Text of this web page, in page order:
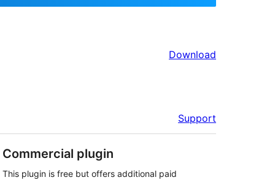
Download
Support
Commercial plugin
This plugin is free but offers additional paid